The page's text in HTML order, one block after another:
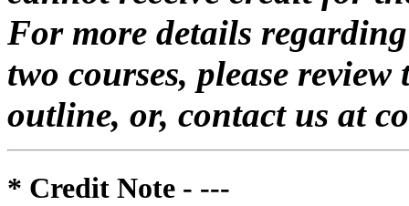
For more details
two courses, please
outline, or, contact us at
* Credit Note - ---